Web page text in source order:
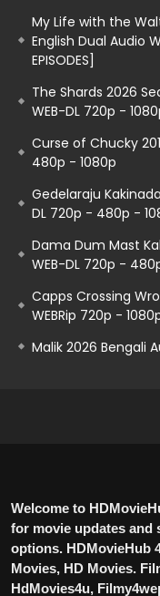
My Life with the
English Dual Audio
EPISODES]
The Shards 2026
WEB-DL 720p -
Curse of Chucky
480p - 1080p
Gedelaraju
DL 720p - 480p -
Dama Dum Mast
WEB-DL 720p -
Capps Crossing
WEBRip 720p -
Malik 2026 Bengali
Welcome to
for movie updates and
options. HDMovieHub
Movies, HD Movies.
HdMovies4u,